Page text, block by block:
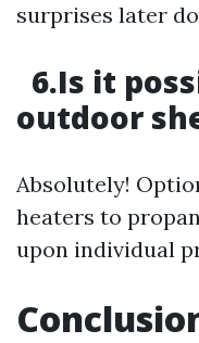
surprises later
6.Is it
outdoor
Absolutely!
heaters to
upon individual